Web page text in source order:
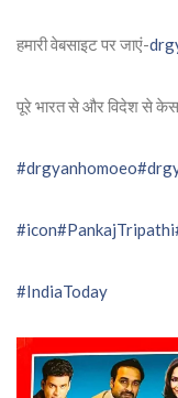
हमारी वेबसाइट पर जाएं-
पूरे भारत से और विदेश से
#drgyanhomoeo
#icon#PankajTripathi
#IndiaToday